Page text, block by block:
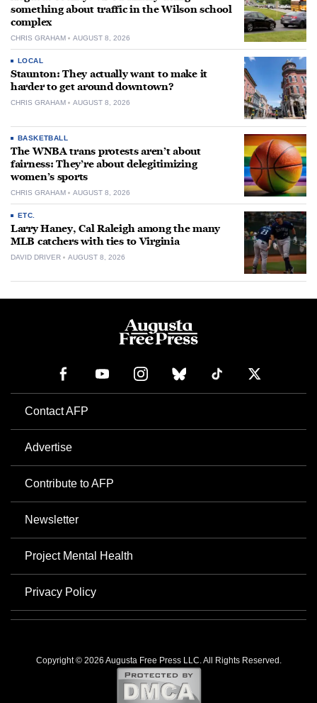
something about traffic in the Wilson school
complex
CHRIS GRAHAM AUGUST 8, 2026
LOCAL
Staunton: They actually want to make it
harder to get around downtown?
CHRIS GRAHAM AUGUST 8, 2026
BASKETBALL
The WNBA trans protests aren’t about
fairness: They’re about delegitimizing
women’s sports
CHRIS GRAHAM AUGUST 8, 2026
ETC.
Larry Haney, Cal Raleigh among the many
MLB catchers with ties to Virginia
DAVID DRIVER AUGUST 8, 2026
Contact AFP
Advertise
Contribute to AFP
Newsletter
Project Mental Health
Privacy Policy
Copyright © 2026 Augusta Free Press LLC. All Rights Reserved.